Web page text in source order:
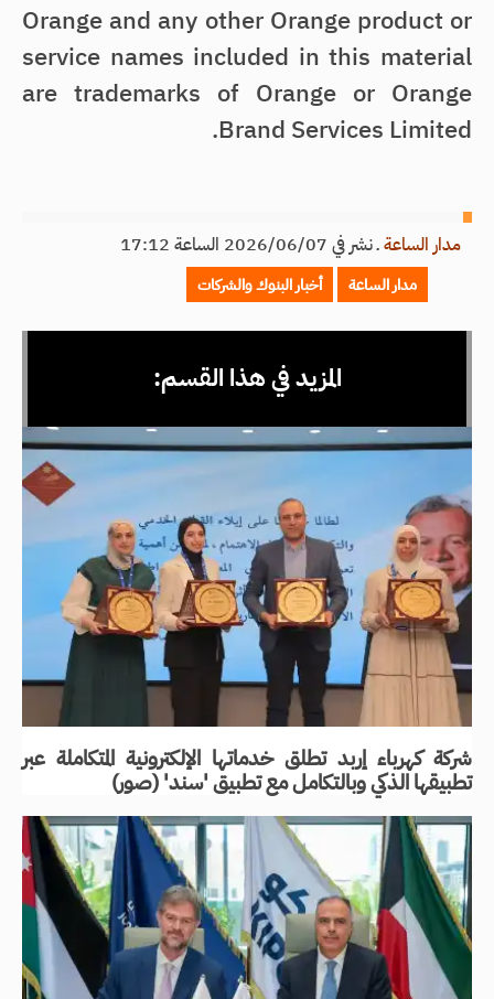
Orange and any other Orange product or
service names included in this material
are trademarks of Orange or Orange
Brand Services Limited.
مدار الساعةـنشر في 2026/06/07 الساعة 17:12
مدار الساعة أخبار البنوك والشركات
المزيد في هذا القسم:
شركة كهرباء إربد تطلق خدماتها الإلكترونية المتكاملة عبر
تطبيقها الذكي وبالتكامل مع تطبيق 'سند' (صور)